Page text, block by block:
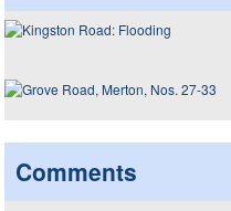
Comments